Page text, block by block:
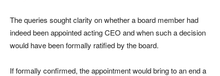
The queries sought clarity on whether a board member had
indeed been appointed acting CEO and when such a decision
would have been formally ratified by the board.
If formally confirmed, the appointment would bring to an end a